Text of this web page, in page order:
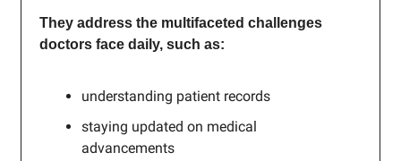
They address the multifaceted challenges
doctors face daily, such as:
understanding patient records
staying updated on medical
advancements